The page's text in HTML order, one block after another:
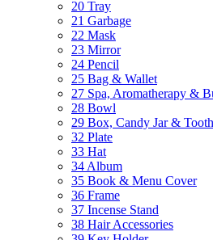
20 Tray
21 Garbage
22 Mask
23 Mirror
24 Pencil
25 Bag & Wallet
27 Spa, Aromatherapy &
28 Bowl
29 Box, Candy Jar &
32 Plate
33 Hat
34 Album
35 Book & Menu Cover
36 Frame
37 Incense Stand
38 Hair Accessories